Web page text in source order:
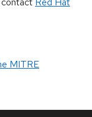
MITRE